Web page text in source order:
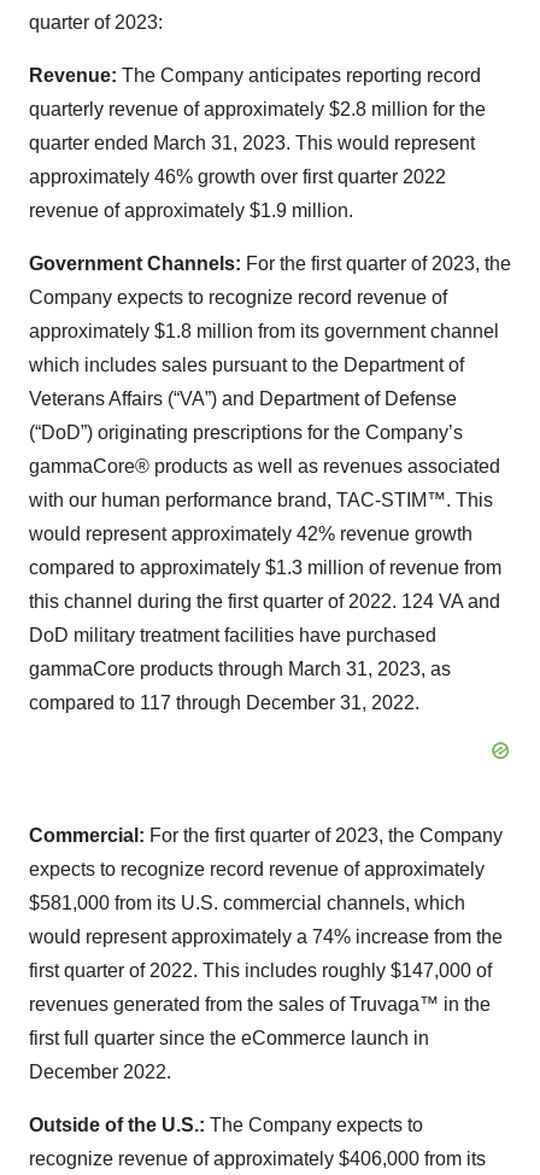
quarter of 2023:
Revenue: The Company anticipates reporting record
quarterly revenue of approximately $2.8 million for the
quarter ended March 31, 2023. This would represent
approximately 46% growth over first quarter 2022
revenue of approximately $1.9 million.
Government Channels: For the first quarter of 2023, the
Company expects to recognize record revenue of
approximately $1.8 million from its government channel
which includes sales pursuant to the Department of
Veterans Affairs (“VA”) and Department of Defense
(“DoD”) originating prescriptions for the Company’s
gammaCore® products as well as revenues associated
with our human performance brand, TAC-STIM™. This
would represent approximately 42% revenue growth
compared to approximately $1.3 million of revenue from
this channel during the first quarter of 2022. 124 VA and
DoD military treatment facilities have purchased
gammaCore products through March 31, 2023, as
compared to 117 through December 31, 2022.
Commercial: For the first quarter of 2023, the Company
expects to recognize record revenue of approximately
$581,000 from its U.S. commercial channels, which
would represent approximately a 74% increase from the
first quarter of 2022. This includes roughly $147,000 of
revenues generated from the sales of Truvaga™ in the
first full quarter since the eCommerce launch in
December 2022.
Outside of the U.S.: The Company expects to
recognize revenue of approximately $406,000 from its